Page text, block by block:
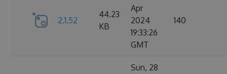
2.1.52
44.23
KB
Apr
2024
19:33:26
GMT
140
Sun, 28